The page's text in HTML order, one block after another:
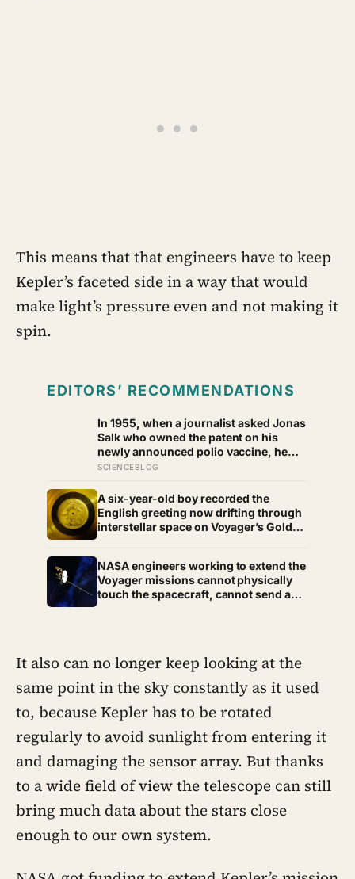
This means that that engineers have to keep
Kepler’s faceted side in a way that would
make light’s pressure even and not making it
spin.
EDITORS’ RECOMMENDATIONS
In 1955, when a journalist asked Jonas
Salk who owned the patent on his
newly announced polio vaccine, he
answered on live television that there
sun? — a decision that cost him an
estimated seven billion dollars and put
the shot into the arms of hundreds of
millions of children within a decade
SCIENCEBLOG
A six-year-old boy recorded the
English greeting now drifting through
interstellar space on Voyager’s Golden
“Hello from the children of planet
Earth.”
NASA engineers working to extend the
Voyager missions cannot physically
touch the spacecraft, cannot send a
at least a year of extra life
It also can no longer keep looking at the
same point in the sky constantly as it used
to, because Kepler has to be rotated
regularly to avoid sunlight from entering it
and damaging the sensor array. But thanks
to a wide field of view the telescope can still
bring much data about the stars close
enough to our own system.